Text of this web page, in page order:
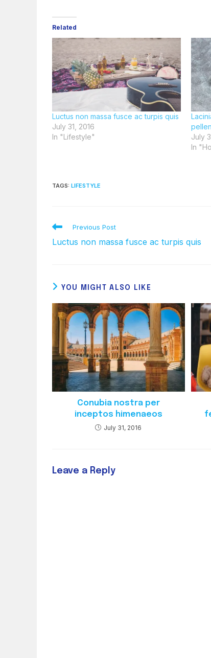
Related
Luctus non massa fusce ac turpis quis
July 31, 2016
In "Lifestyle"
July
In
TAGS: LIFESTYLE
Read
articles
Previous Post
Luctus non massa fusce ac turpis quis
YOU MIGHT ALSO LIKE
Conubia nostra per
inceptos himenaeos
July 31, 2016
Leave a Reply